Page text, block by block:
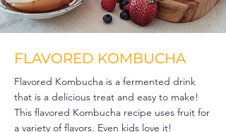
FLAVORED KOMBUCHA
Flavored Kombucha is a fermented drink
that is a delicious treat and easy to make!
This flavored Kombucha recipe uses fruit for
a variety of flavors. Even kids love it!